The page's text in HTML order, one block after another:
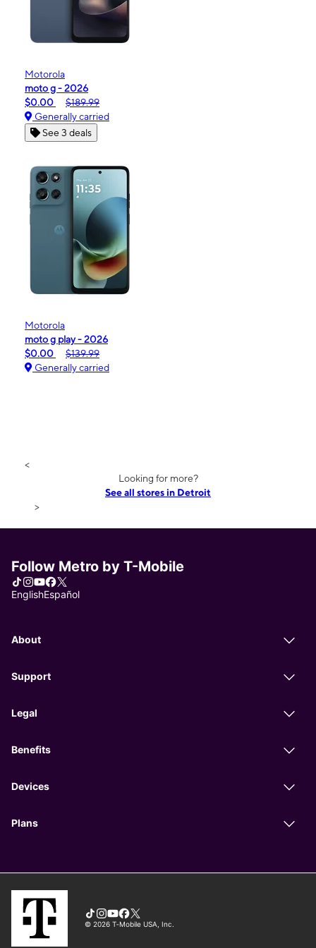
Motorola
moto g - 2026
$0.00
$189.99
Generally carried
See 3 deals
Motorola
moto g play - 2026
$0.00
$139.99
Generally carried
<
Looking for more?
See all stores in Detroit
>